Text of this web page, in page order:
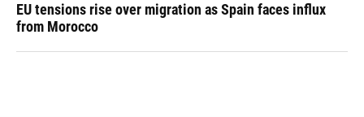
EU tensions rise over migration as Spain faces influx
from Morocco